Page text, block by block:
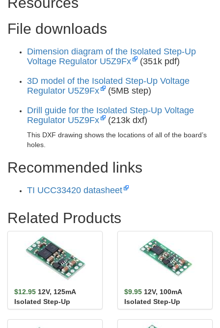
File downloads
Dimension diagram of the Isolated Step-Up
Voltage Regulator U5Z9Fx
(351k pdf)
3D model of the Isolated Step-Up Voltage
Regulator U5Z9Fx
(5MB step)
Drill guide for the Isolated Step-Up Voltage
Regulator U5Z9Fx
(213k dxf)
This DXF drawing shows the locations of all of the board’s
holes.
Recommended links
TI UCC33420 datasheet
Related Products
$12.95 12V, 125mA
Isolated Step-Up
Voltage Regulator
U5Z9F12
$9.95 12V, 100mA
Isolated Step-Up
Voltage Regulator
U5Z6F12